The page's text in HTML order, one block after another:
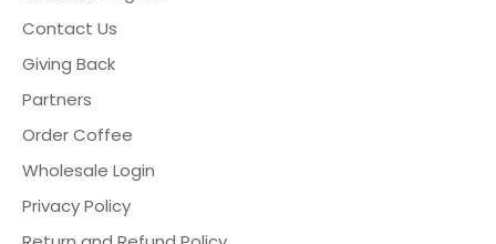
& Wholesale
Us
Contact Us
Giving Back
Partners
Order Coffee
Wholesale Login
Privacy Policy